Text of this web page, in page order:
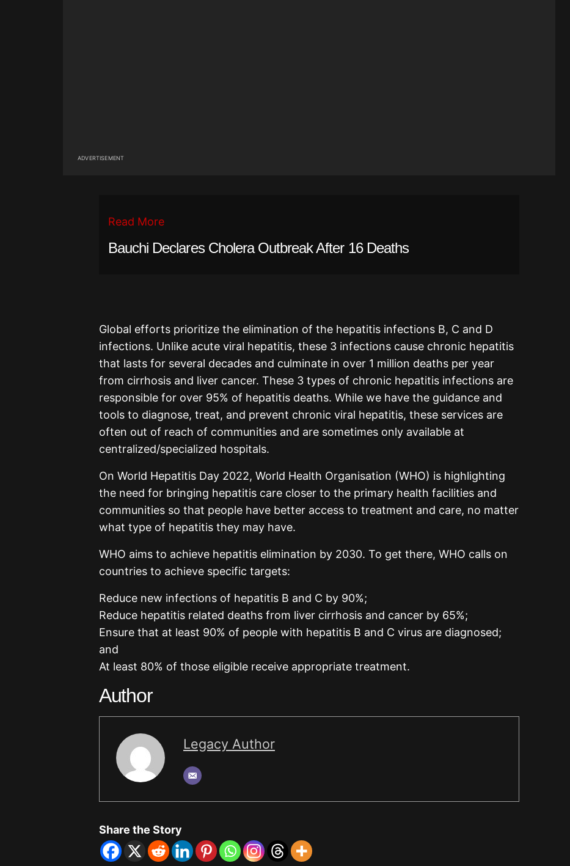
ADVERTISEMENT
Read More
Bauchi Declares Cholera Outbreak After 16 Deaths
Global efforts prioritize the elimination of the hepatitis infections B, C and D
infections. Unlike acute viral hepatitis, these 3 infections cause chronic hepatitis
that lasts for several decades and culminate in over 1 million deaths per year
from cirrhosis and liver cancer. These 3 types of chronic hepatitis infections are
responsible for over 95% of hepatitis deaths. While we have the guidance and
tools to diagnose, treat, and prevent chronic viral hepatitis, these services are
often out of reach of communities and are sometimes only available at
centralized/specialized hospitals.
On World Hepatitis Day 2022, World Health Organisation (WHO) is highlighting
the need for bringing hepatitis care closer to the primary health facilities and
communities so that people have better access to treatment and care, no matter
what type of hepatitis they may have.
WHO aims to achieve hepatitis elimination by 2030. To get there, WHO calls on
countries to achieve specific targets:
Reduce new infections of hepatitis B and C by 90%;
Reduce hepatitis related deaths from liver cirrhosis and cancer by 65%;
Ensure that at least 90% of people with hepatitis B and C virus are diagnosed;
and
At least 80% of those eligible receive appropriate treatment.
Author
Legacy Author
Share the Story